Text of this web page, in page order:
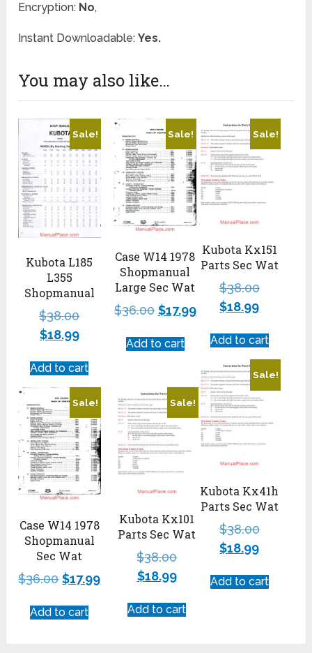
Encryption: No,
Instant Downloadable:Yes.
You may also like…
Sale!
Kubota L185
L355
Shopmanual
$38.00
$18.99
Add to cart
Sale!
Kubota Kx151
Parts Sec Wat
$38.00
$18.99
Add to cart
Sale!
Case W14 1978
Shopmanual
Large Sec Wat
$36.00 $17.99
Add to cart
Sale!
Kubota Kx41h
Parts Sec Wat
$38.00
$18.99
Add to cart
Sale!
Case W14 1978
Shopmanual
Sec Wat
$36.00 $17.99
Add to cart
Sale!
Kubota Kx101
Parts Sec Wat
$38.00
$18.99
Add to cart